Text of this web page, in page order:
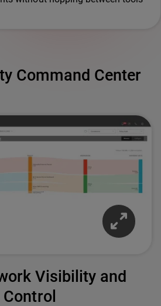
Command Center
Visibility and
Control